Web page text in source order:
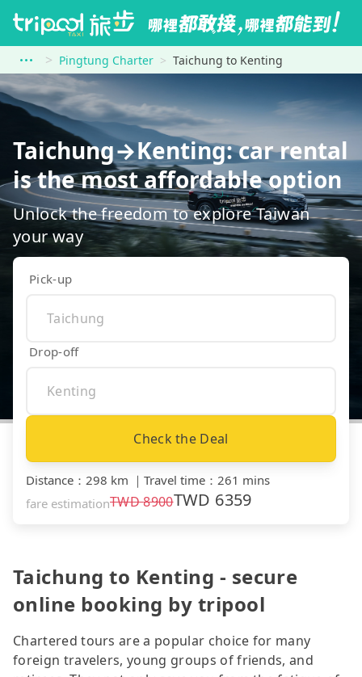
Pingtung Charter Taichung to Kenting
Taichung→Kenting: car rental
is the most affordable option
Unlock the freedom to explore Taiwan
your way
Pick-up
Drop-off
Check the Deal
Distance ： 298 km ｜ Travel time ： 261 mins
fare estimationTWD8900TWD 6359
Taichung to Kenting - secure
online booking by tripool
Chartered tours are a popular choice for many
foreign travelers, young groups of friends, and